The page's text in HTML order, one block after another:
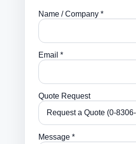
Name / Company *
Email *
Quote Request
Message *